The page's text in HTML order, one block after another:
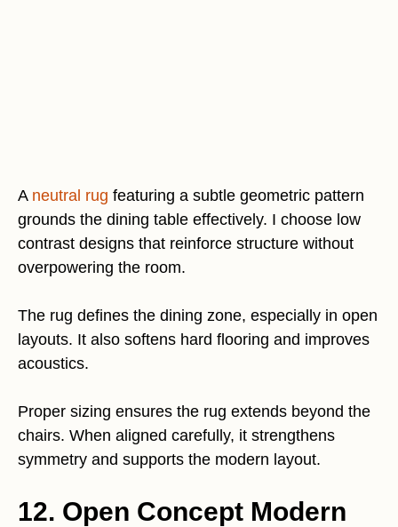
A neutral rug featuring a subtle geometric pattern
grounds the dining table effectively. I choose low
contrast designs that reinforce structure without
overpowering the room.
The rug defines the dining zone, especially in open
layouts. It also softens hard flooring and improves
acoustics.
Proper sizing ensures the rug extends beyond the
chairs. When aligned carefully, it strengthens
symmetry and supports the modern layout.
12. Open Concept Modern